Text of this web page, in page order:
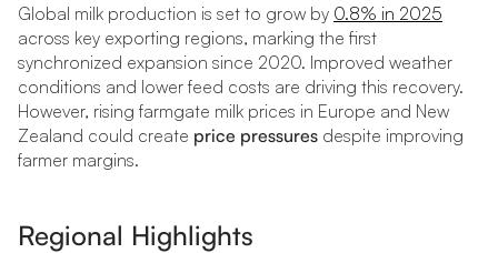
Global milk production is set to grow by 0.8% in 2025
across key exporting regions, marking the first
synchronized expansion since 2020. Improved weather
conditions and lower feed costs are driving this recovery.
However, rising farmgate milk prices in Europe and New
Zealand could create price pressures despite improving
farmer margins.
Regional Highlights